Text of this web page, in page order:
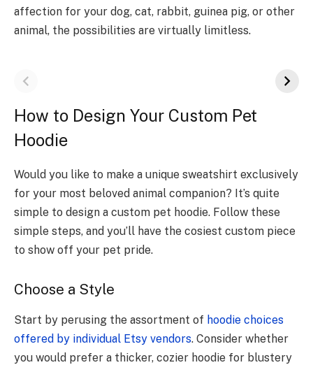
affection for your dog, cat, rabbit, guinea pig, or other
animal, the possibilities are virtually limitless.
How to Design Your Custom Pet
Hoodie
Would you like to make a unique sweatshirt exclusively
for your most beloved animal companion? It’s quite
simple to design a custom pet hoodie. Follow these
simple steps, and you’ll have the cosiest custom piece
to show off your pet pride.
Choose a Style
Start by perusing the assortment of hoodie choices
offered by individual Etsy vendors. Consider whether
you would prefer a thicker, cozier hoodie for blustery